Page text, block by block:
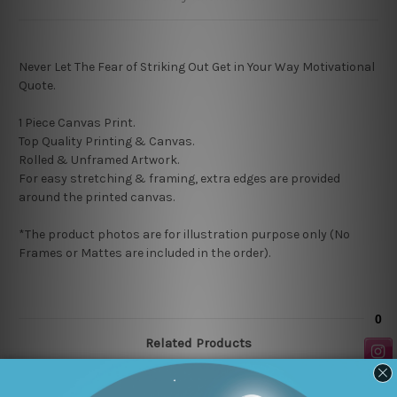
Never Let The Fear of Striking Out Get in Your Way Motivational
Quote.
1 Piece Canvas Print.
Top Quality Printing & Canvas.
Rolled & Unframed Artwork.
For easy stretching & framing, extra edges are provided
around the printed canvas.
*The product photos are for illustration purpose only (No
Frames or Mattes are included in the order).
Related Products